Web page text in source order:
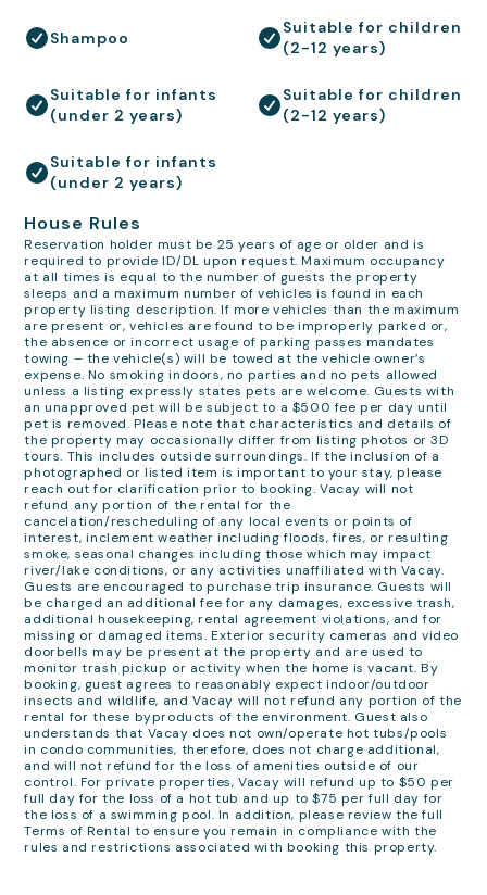
Shampoo
Suitable for children
(2-12 years)
Suitable for infants
(under 2 years)
Suitable for children
(2-12 years)
Suitable for infants
(under 2 years)
House Rules
Reservation holder must be 25 years of age or older and is
required to provide ID/DL upon request. Maximum occupancy
at all times is equal to the number of guests the property
sleeps and a maximum number of vehicles is found in each
property listing description. If more vehicles than the maximum
are present or, vehicles are found to be improperly parked or,
the absence or incorrect usage of parking passes mandates
towing – the vehicle(s) will be towed at the vehicle owner’s
expense. No smoking indoors, no parties and no pets allowed
unless a listing expressly states pets are welcome. Guests with
an unapproved pet will be subject to a $500 fee per day until
pet is removed. Please note that characteristics and details of
the property may occasionally differ from listing photos or 3D
tours. This includes outside surroundings. If the inclusion of a
photographed or listed item is important to your stay, please
reach out for clarification prior to booking. Vacay will not
refund any portion of the rental for the
cancelation/rescheduling of any local events or points of
interest, inclement weather including floods, fires, or resulting
smoke, seasonal changes including those which may impact
river/lake conditions, or any activities unaffiliated with Vacay.
Guests are encouraged to purchase trip insurance. Guests will
be charged an additional fee for any damages, excessive trash,
additional housekeeping, rental agreement violations, and for
missing or damaged items. Exterior security cameras and video
doorbells may be present at the property and are used to
monitor trash pickup or activity when the home is vacant. By
booking, guest agrees to reasonably expect indoor/outdoor
insects and wildlife, and Vacay will not refund any portion of the
rental for these byproducts of the environment. Guest also
understands that Vacay does not own/operate hot tubs/pools
in condo communities, therefore, does not charge additional,
and will not refund for the loss of amenities outside of our
control. For private properties, Vacay will refund up to $50 per
full day for the loss of a hot tub and up to $75 per full day for
the loss of a swimming pool. In addition, please review the full
Terms of Rental to ensure you remain in compliance with the
rules and restrictions associated with booking this property.